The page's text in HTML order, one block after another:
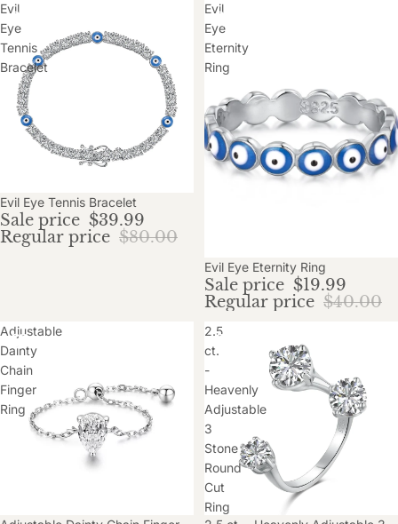
Evil
Eye
Tennis
Bracelet
Sold out
Evil Eye Tennis Bracelet
Sale price $39.99
Regular price $80.00
Evil
Eye
Eternity
Ring
Sale
Evil Eye Eternity Ring
Sale price $19.99
Regular price $40.00
Adjustable
Dainty
Chain
Finger
Ring
2.5
ct.
-
Heavenly
Adjustable
3
Stone
Round
Cut
Ring